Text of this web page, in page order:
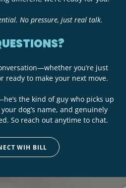
No pressure, just real talk.
you’re just
ready to make your next move.
the kind of guy who picks up
dog’s name, and genuinely
So reach out anytime to chat.
WIH BILL